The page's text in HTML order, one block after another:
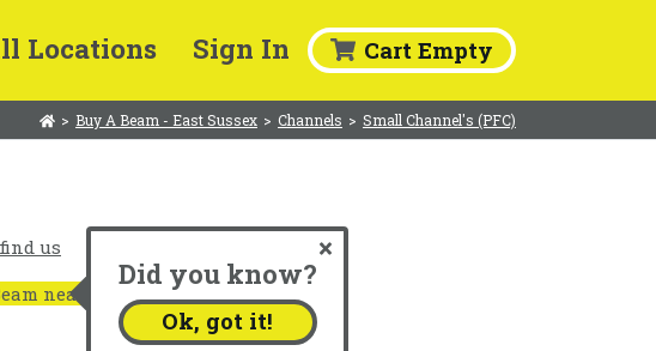
Locations Sign In Cart Empty
> Buy A Beam - East Sussex > Channels > Small Channel's (PFC)
us
Did you know?
Ok, got it!
near you.